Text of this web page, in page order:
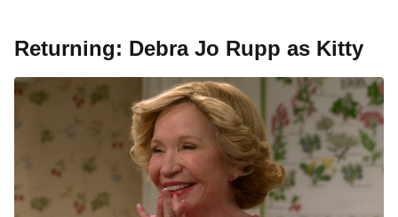
Returning: Debra Jo Rupp as Kitty